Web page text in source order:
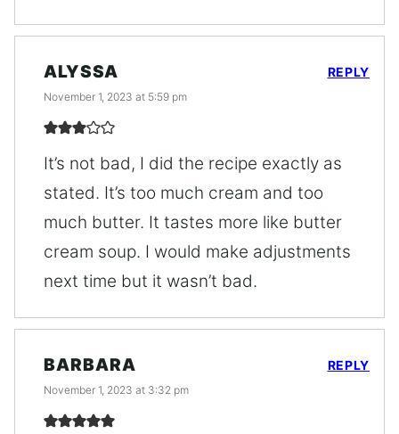
ALYSSA
November 1, 2023 at 5:59 pm
It’s not bad, I did the recipe exactly as
stated. It’s too much cream and too
much butter. It tastes more like butter
cream soup. I would make adjustments
next time but it wasn’t bad.
REPLY
BARBARA
November 1, 2023 at 3:32 pm
REPLY